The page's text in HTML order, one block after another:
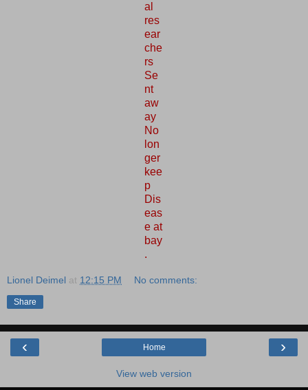
al
res
ear
che
rs
Se
nt
aw
ay
No
lon
ger
kee
p
Dis
eas
e at
bay
.
Lionel Deimel at 12:15 PM No comments:
Share
‹ ›
Home
View web version